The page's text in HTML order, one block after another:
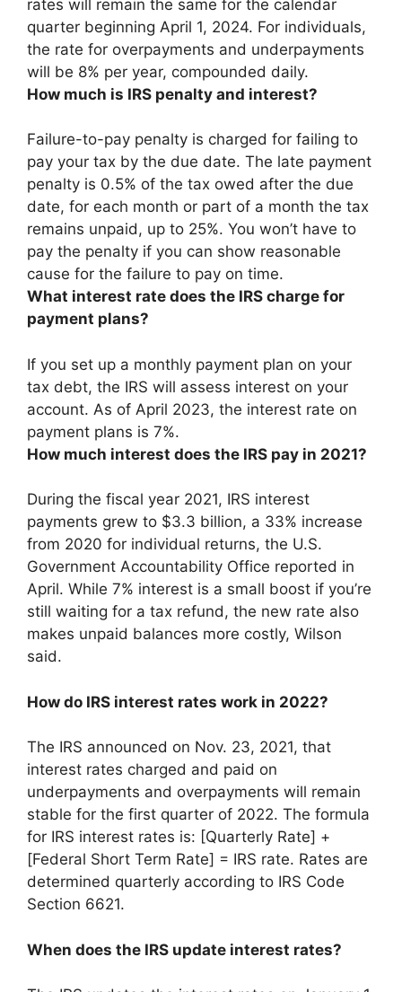
rates will remain the same for the calendar
quarter beginning April 1, 2024. For individuals,
the rate for overpayments and underpayments
will be 8% per year, compounded daily.
How much is IRS penalty and interest?
Failure-to-pay penalty is charged for failing to
pay your tax by the due date. The late payment
penalty is 0.5% of the tax owed after the due
date, for each month or part of a month the tax
remains unpaid, up to 25%. You won’t have to
pay the penalty if you can show reasonable
cause for the failure to pay on time.
What interest rate does the IRS charge for
payment plans?
If you set up a monthly payment plan on your
tax debt, the IRS will assess interest on your
account. As of April 2023, the interest rate on
payment plans is 7%.
How much interest does the IRS pay in 2021?
During the fiscal year 2021, IRS interest
payments grew to $3.3 billion, a 33% increase
from 2020 for individual returns, the U.S.
Government Accountability Office reported in
April. While 7% interest is a small boost if you’re
still waiting for a tax refund, the new rate also
makes unpaid balances more costly, Wilson
said.
How do IRS interest rates work in 2022?
The IRS announced on Nov. 23, 2021, that
interest rates charged and paid on
underpayments and overpayments will remain
stable for the first quarter of 2022. The formula
for IRS interest rates is: [Quarterly Rate] +
[Federal Short Term Rate] = IRS rate. Rates are
determined quarterly according to IRS Code
Section 6621.
When does the IRS update interest rates?